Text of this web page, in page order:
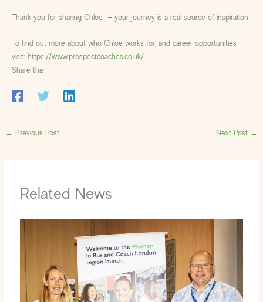
Thank you for sharing Chloe — your journey is a real source of inspiration!
To find out more about who Chloe works for, and career opportunities
visit: https://www.prospectcoaches.co.uk/
Share this
← Previous Post Next Post →
Related News